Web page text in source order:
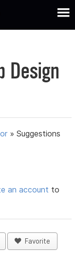
Design
»Suggestions
an account to
Favorite